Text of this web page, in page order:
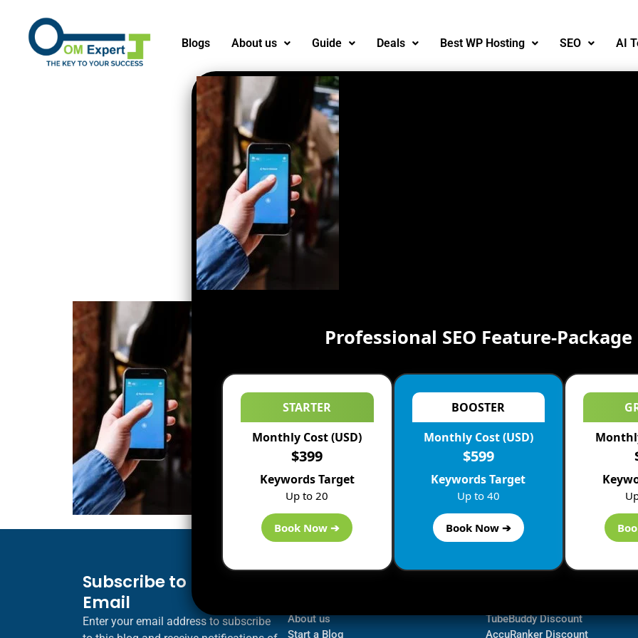
Blogs About us Guide Deals Best WP Hosting SEO AI
Subscribe to Blog via
Email
Enter your email address to subscribe
About us
Start a Blog
TubeBuddy Discount
AccuRanker Discount
Professional SEO Feature-Package
STARTER
Monthly Cost (USD)
$399
Keywords Target
Up to 20
Book Now ➔
BOOSTER
Monthly Cost (USD)
$599
Keywords Target
Up to 40
Book Now ➔